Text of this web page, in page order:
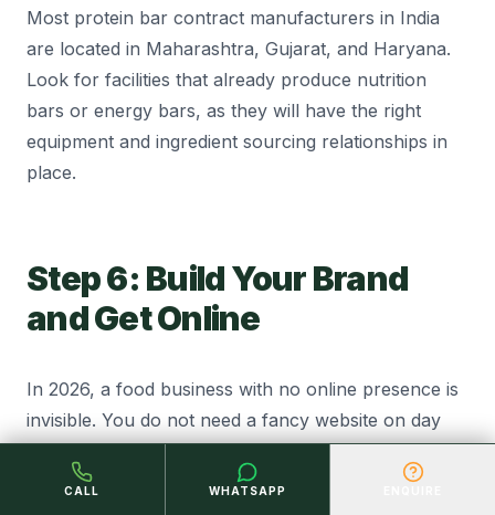
CALL WHATSAPP
Most protein bar contract manufacturers in India
are located in Maharashtra, Gujarat, and Haryana.
Look for facilities that already produce nutrition
bars or energy bars, as they will have the right
equipment and ingredient sourcing relationships in
place.
Step 6: Build Your Brand
and Get Online
In 2026, a food business with no online presence is
invisible. You do not need a fancy website on day
one but you do need a presence.